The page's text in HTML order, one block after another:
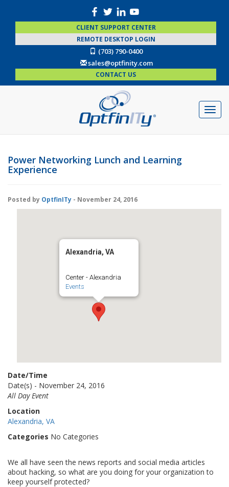
CLIENT SUPPORT CENTER
REMOTE DESKTOP LOGIN
(703) 790-0400
sales@optfinity.com
CONTACT US
Power Networking Lunch and Learning
Experience
Posted by OptfinITy - November 24, 2016
Alexandria, VA
Center - Alexandria
Events
Date/Time
Date(s) - November 24, 2016
All Day Event
Location
Alexandria, VA
Categories No Categories
We all have seen the news reports and social media articles
about hacking, so what are you doing for your organization to
keep yourself protected?